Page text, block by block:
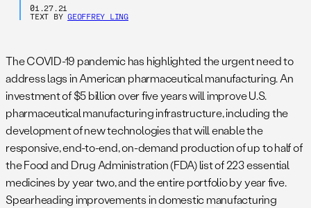
01.27.21
TEXT BYGEOFFREY LING
The COVID-19 pandemic has highlighted the urgent need to
address lags in American pharmaceutical manufacturing. An
investment of $5 billion over five years will improve U.S.
pharmaceutical manufacturing infrastructure, including the
development of new technologies that will enable the
responsive, end-to-end, on-demand production of up to half of
the Food and Drug Administration (FDA) list of 223 essential
medicines by year two, and the entire portfolio by year five.
Spearheading improvements in domestic manufacturing